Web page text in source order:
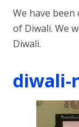
We have
of Diwali. We
Diwali.
diwali-